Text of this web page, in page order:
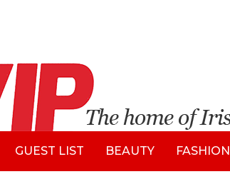
GUEST LIST BEAUTY FASHION